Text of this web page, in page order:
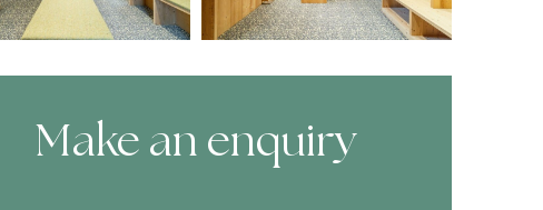
Make an enquiry